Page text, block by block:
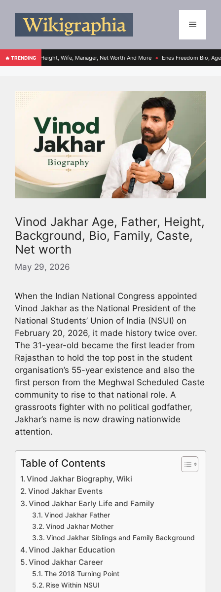
🔥 TRENDINGWife, Manager, Net Worth And More ● Enes Freedom Bio, Age, Height,
Vinod Jakhar Age, Father, Height,
Background, Bio, Family, Caste,
Net worth
May 29, 2026
When the Indian National Congress appointed
Vinod Jakhar as the National President of the
National Students’ Union of India (NSUI) on
February 20, 2026, it made history twice over.
The 31-year-old became the first leader from
Rajasthan to hold the top post in the student
organisation’s 55-year existence and also the
first person from the Meghwal Scheduled Caste
community to rise to that national role. A
grassroots fighter with no political godfather,
Jakhar’s name is now drawing nationwide
attention.
Table of Contents
Vinod Jakhar Biography, Wiki
Vinod Jakhar Events
Vinod Jakhar Early Life and Family
Vinod Jakhar Father
Vinod Jakhar Mother
Vinod Jakhar Siblings and Family Background
Vinod Jakhar Education
Vinod Jakhar Career
The 2018 Turning Point
Rise Within NSUI